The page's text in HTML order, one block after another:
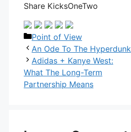
Share KicksOneTwo
Categories
Point of View
An Ode To The Hyperdunk
Adidas + Kanye West:
What The Long-Term
Partnership Means